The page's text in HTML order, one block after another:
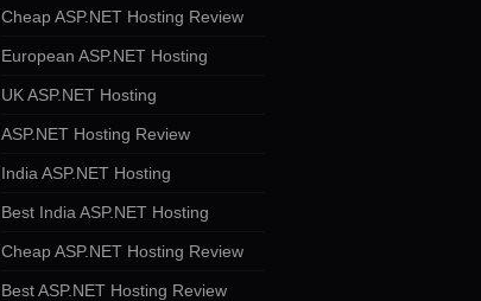
Cheap ASP.NET Hosting Review
European ASP.NET Hosting
UK ASP.NET Hosting
ASP.NET Hosting Review
India ASP.NET Hosting
Best India ASP.NET Hosting
Cheap ASP.NET Hosting Review
Best ASP.NET Hosting Review